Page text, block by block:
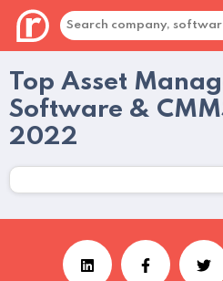
Top Asset
Software &
2022